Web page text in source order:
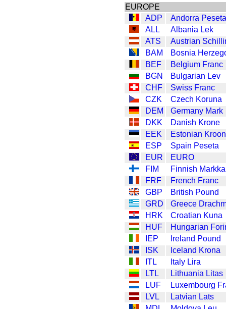
EUROPE
ADP
Andorra Peseta
ALL
Albania Lek
ATS
Austrian
BAM
Bosnia
BEF
Belgium Franc
BGN
Bulgarian Lev
CHF
Swiss Franc
CZK
Czech Koruna
DEM
Germany Mark
DKK
Danish Krone
EEK
Estonian Kroon
ESP
Spain Peseta
EUR
EURO
FIM
Finnish Markka
FRF
French Franc
GBP
British Pound
GRD
Greece
HRK
Croatian Kuna
HUF
Hungarian
IEP
Ireland Pound
ISK
Iceland Krona
ITL
Italy Lira
LTL
Lithuania Litas
LUF
Luxembourg
LVL
Latvian Lats